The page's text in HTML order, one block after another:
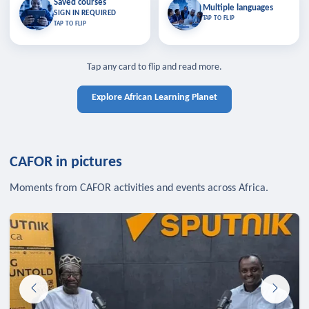
Saved courses
SIGN IN REQUIRED
TAP TO FLIP
Saved courses
Bookmark lessons and pick up
where you left off — sign in to sync
TAP TO CLOSE
TAP TO CLOSE
Multiple languages
TAP TO FLIP
Multiple languages
Learn in your language across the
Tap any card to flip and read more.
Explore African Learning Planet
CAFOR in pictures
Moments from CAFOR activities and events across Africa.